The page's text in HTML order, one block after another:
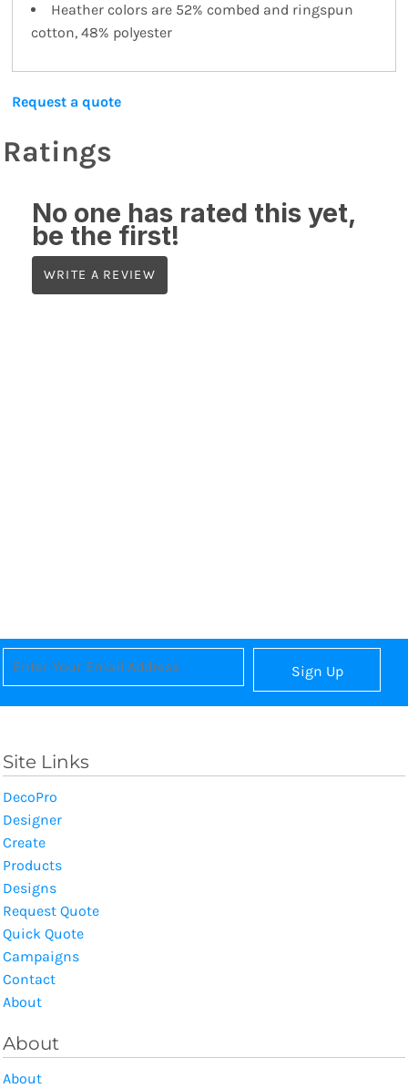
Heather colors are 52% combed and ringspun
cotton, 48% polyester
Request a quote
Ratings
No one has rated this yet,
be the first!
WRITE A REVIEW
Sign Up
Site Links
DecoPro
Designer
Create
Products
Designs
Request Quote
Quick Quote
Campaigns
Contact
About
About
About